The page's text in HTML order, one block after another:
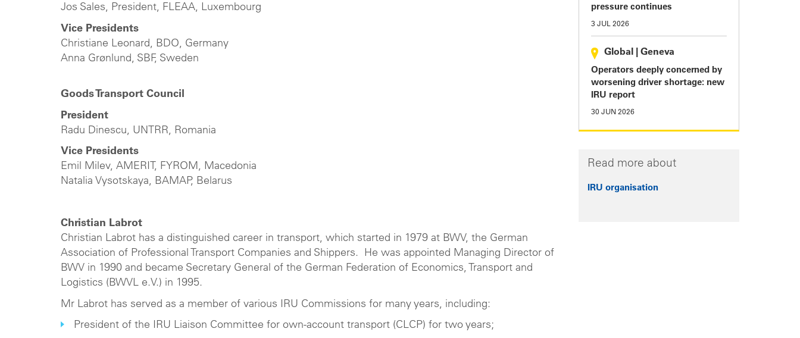
Jos Sales, President, FLEAA, Luxembourg
Vice Presidents
Christiane Leonard, BDO, Germany
Anna Grønlund, SBF, Sweden
Goods Transport Council
President
Radu Dinescu, UNTRR, Romania
Vice Presidents
Emil Milev, AMERIT, FYROM, Macedonia
Natalia Vysotskaya, BAMAP, Belarus
Christian Labrot
Christian Labrot has a distinguished career in transport, which started in 1979 at BWV, the German
Association of Professional Transport Companies and Shippers. He was appointed Managing Director of
BWV in 1990 and became Secretary General of the German Federation of Economics, Transport and
Logistics (BWVL e.V.) in 1995.
Mr Labrot has served as a member of various IRU Commissions for many years, including:
President of the IRU Liaison Committee for own-account transport (CLCP) for two years;
pressure continues
3 JUL 2026
Global Geneva
Operators deeply concerned by
worsening driver shortage: new
IRU report
30 JUN 2026
Read more about
IRU organisation